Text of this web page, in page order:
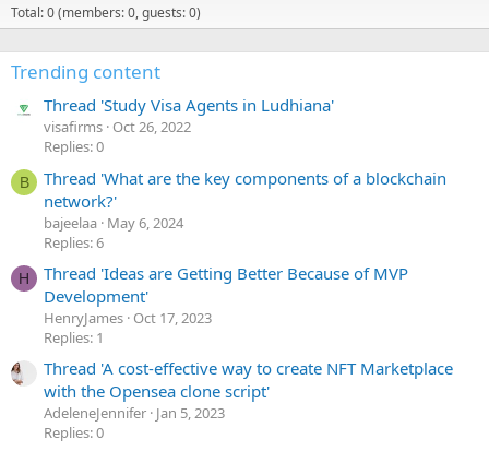
Total: 0 (members: 0, guests: 0)
Trending content
Thread 'Study Visa Agents in Ludhiana'
visafirms Oct 26, 2022
Replies: 0
B
Thread 'What are the key components of a blockchain
network?'
bajeelaa May 6, 2024
Replies: 6
H
Thread 'Ideas are Getting Better Because of MVP
Development'
HenryJames Oct 17, 2023
Replies: 1
Thread 'A cost-effective way to create NFT Marketplace
with the Opensea clone script'
AdeleneJennifer Jan 5, 2023
Replies: 0